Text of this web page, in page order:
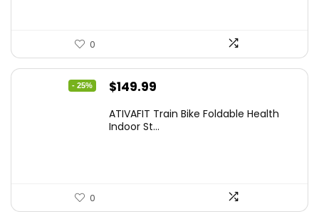
0
- 25%
Original
was:
$149.99
is:
ATIVAFIT Train Bike Foldable Health
Indoor St...
0